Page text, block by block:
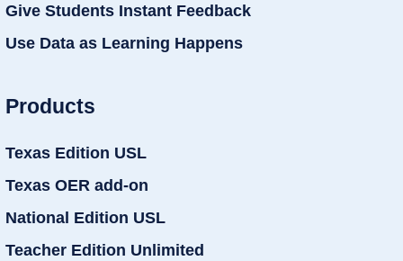
Give Students Instant Feedback
Use Data as Learning Happens
Products
Texas Edition USL
Texas OER add-on
National Edition USL
Teacher Edition Unlimited